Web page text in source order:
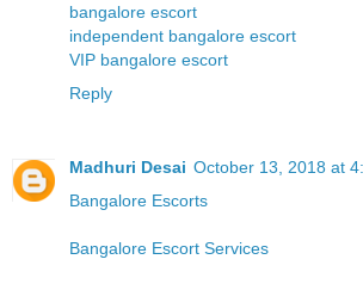
bangalore escort
independent bangalore escort
VIP bangalore escort
Reply
Madhuri Desai October 13, 2018 at
Bangalore Escorts
Bangalore Escort Services